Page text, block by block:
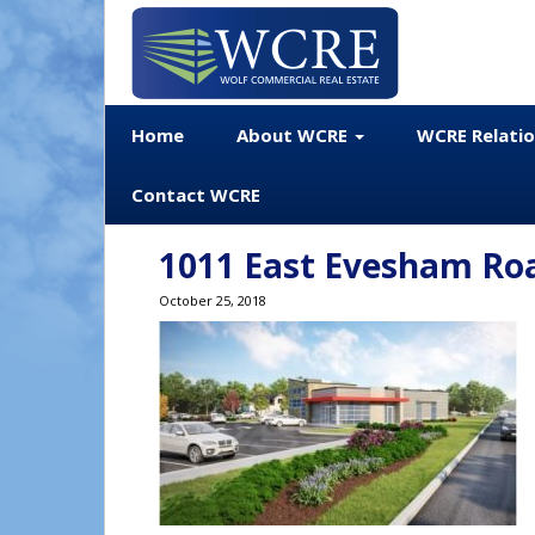
Home About WCRE WCRE
Contact WCRE
1011 East Evesham
October 25, 2018